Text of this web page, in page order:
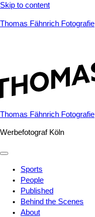
Skip to content
Thomas Fähnrich Fotografie
Thomas Fähnrich Fotografie
Werbefotograf Köln
Sports
People
Published
Behind the Scenes
About